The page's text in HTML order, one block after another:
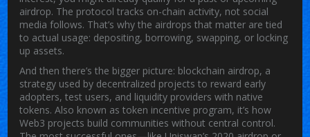
airdrop. The protocol tracks on-chain activity, not social
media follows. That’s why the airdrops that matter are tied
to actual usage: depositing, borrowing, swapping, or locking
up assets.
And then there’s the bigger picture: blockchain airdrop, a
strategy used by decentralized projects to reward early
adopters, test users, and liquidity providers with native
tokens. Also known astoken incentive program, it’s how
Web3 projects build communities without central control.